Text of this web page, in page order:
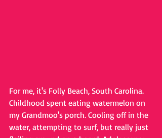
For me, it's Folly Beach, South Carolina.
Childhood spent eating watermelon on
my Grandmoo's porch. Cooling off in the
water, attempting to surf, but really just